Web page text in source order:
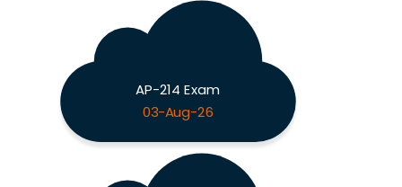
AP-214 Exam
03-Aug-26